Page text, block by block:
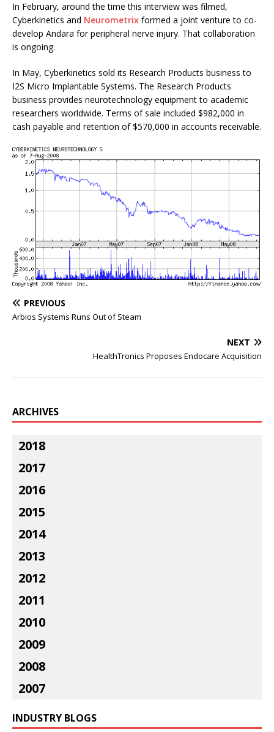
In February, around the time this interview was filmed,
Cyberkinetics and Neurometrix formed a joint venture to co-
develop Andara for peripheral nerve injury. That collaboration
is ongoing.
In May, Cyberkinetics sold its Research Products business to
I2S Micro Implantable Systems. The Research Products
business provides neurotechnology equipment to academic
researchers worldwide. Terms of sale included $982,000 in
cash payable and retention of $570,000 in accounts receivable.
PREVIOUS
Arbios Systems Runs Out of Steam
NEXT
HealthTronics Proposes Endocare Acquisition
ARCHIVES
2018
2017
2016
2015
2014
2013
2012
2011
2010
2009
2008
2007
INDUSTRY BLOGS